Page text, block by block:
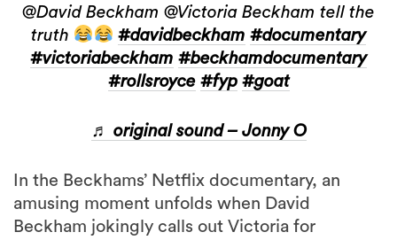
@David Beckham @Victoria Beckham tell the
truth
#davidbeckham #documentary
#victoriabeckham #beckhamdocumentary
#rollsroyce #fyp #goat
♬ original sound – Jonny O
In the Beckhams’ Netflix documentary, an
amusing moment unfolds when David
Beckham jokingly calls out Victoria for